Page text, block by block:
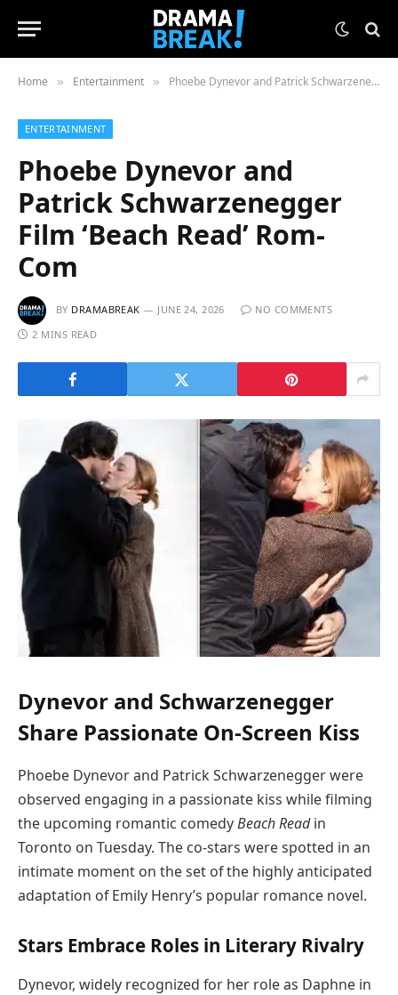
Home » Entertainment » Phoebe Dynevor and Patrick Schwarzenegger Film ‘Beach Read’ Rom-Com
ENTERTAINMENT
Phoebe Dynevor and
Patrick Schwarzenegger
Film ‘Beach Read’ Rom-
Com
BY DRAMABREAK JUNE 24, 2026
NO COMMENTS
2 MINS READ
Dynevor and Schwarzenegger
Share Passionate On-Screen Kiss
Phoebe Dynevor and Patrick Schwarzenegger were
observed engaging in a passionate kiss while filming
the upcoming romantic comedyBeach Readin
Toronto on Tuesday. The co-stars were spotted in an
intimate moment on the set of the highly anticipated
adaptation of Emily Henry’s popular romance novel.
Stars Embrace Roles in Literary Rivalry
Dynevor, widely recognized for her role as Daphne in